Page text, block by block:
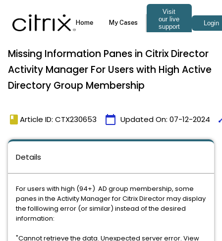
Missing Information Panes in Citrix Director
Activity Manager For Users with High Active
Directory Group Membership
book Article ID: CTX230653 calendar_today Updated On: 07-12-2024
Details
For users with high (94+) AD group membership, some
panes in the Activity Manager for Citrix Director may display
the folllowing error (or similar) instead of the desired
information:
"Cannot retrieve the data. Unexpected server error. View